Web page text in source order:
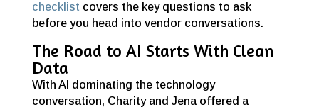
checklist covers the key questions to ask
before you head into vendor conversations.
The Road to AI Starts With Clean
Data
With AI dominating the technology
conversation, Charity and Jena offered a